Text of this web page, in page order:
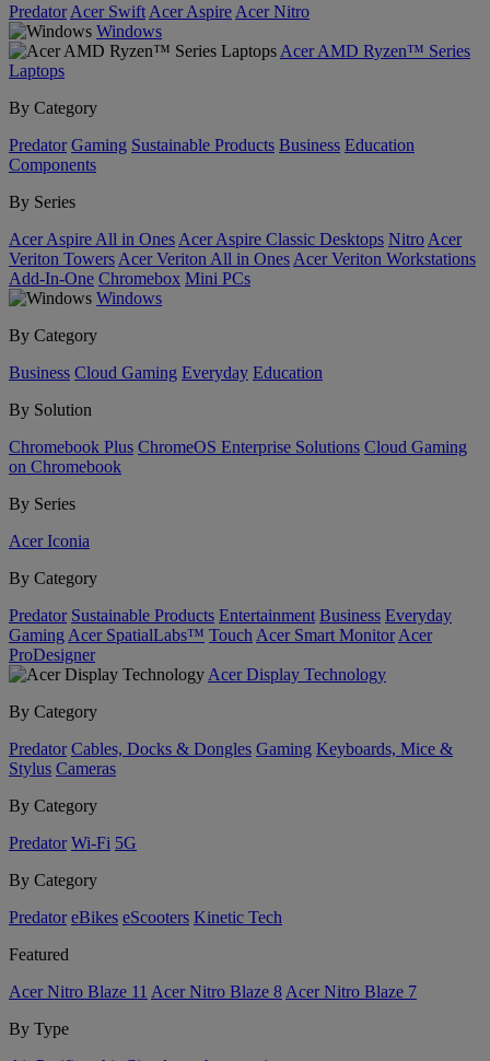
Predator Acer Swift Acer Aspire Acer Nitro
Windows
Acer AMD Ryzen™ Series
Laptops
By Category
Predator Gaming Sustainable Products Business Education
Components
By Series
Acer Aspire All in Ones Acer Aspire Classic Desktops Nitro Acer
Veriton Towers Acer Veriton All in Ones Acer Veriton Workstations
Add-In-One Chromebox Mini PCs
Windows
By Category
Business Cloud Gaming Everyday Education
By Solution
Chromebook Plus ChromeOS Enterprise Solutions Cloud Gaming
on Chromebook
By Series
Acer Iconia
By Category
Predator Sustainable Products Entertainment Business Everyday
Gaming Acer SpatialLabs™ Touch Acer Smart Monitor Acer
ProDesigner
Acer Display Technology
By Category
Predator Cables, Docks & Dongles Gaming Keyboards, Mice &
Stylus Cameras
By Category
Predator Wi-Fi 5G
By Category
Predator eBikes eScooters Kinetic Tech
Featured
Acer Nitro Blaze 11 Acer Nitro Blaze 8 Acer Nitro Blaze 7
By Type